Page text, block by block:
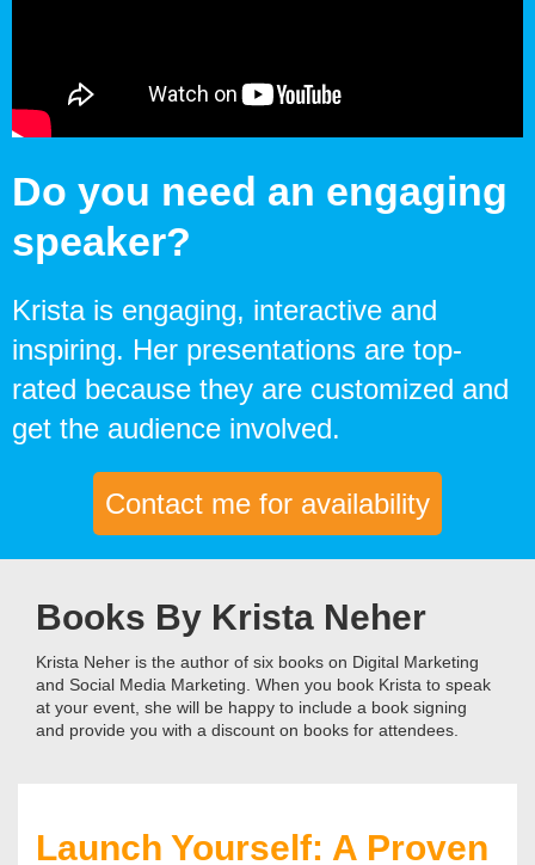
Do you need an engaging
speaker?
Krista is engaging, interactive and
inspiring. Her presentations are top-
rated because they are customized and
get the audience involved.
Contact me for availability
Books By Krista Neher
Krista Neher is the author of six books on Digital Marketing
and Social Media Marketing. When you book Krista to speak
at your event, she will be happy to include a book signing
and provide you with a discount on books for attendees.
Launch Yourself: A Proven